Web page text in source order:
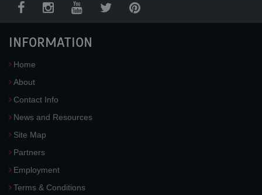
INFORMATION
Home
About
Contact Info
News and Resources
Site Map
Partners
Employment
Terms & Conditions